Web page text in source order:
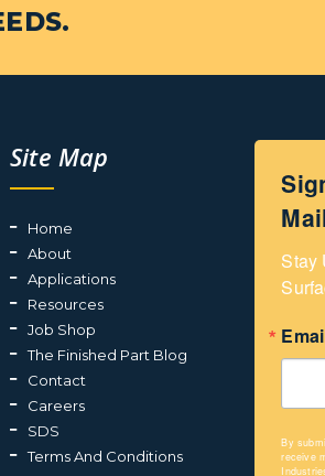
Site Map
Home
About
Applications
Resources
Job Shop
The Finished Part Blog
Contact
Careers
SDS
Terms And Conditions
Stay
By
receive